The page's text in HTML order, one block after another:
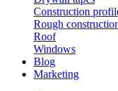
Construction
Rough
Roof
Windows
Blog
Marketing